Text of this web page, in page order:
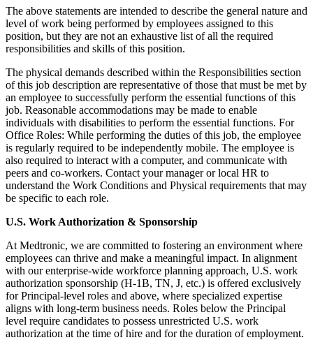
The above statements are intended to describe the general nature and
level of work being performed by employees assigned to this
position, but they are not an exhaustive list of all the required
responsibilities and skills of this position.
The physical demands described within the Responsibilities section
of this job description are representative of those that must be met by
an employee to successfully perform the essential functions of this
job. Reasonable accommodations may be made to enable
individuals with disabilities to perform the essential functions. For
Office Roles: While performing the duties of this job, the employee
is regularly required to be independently mobile. The employee is
also required to interact with a computer, and communicate with
peers and co-workers. Contact your manager or local HR to
understand the Work Conditions and Physical requirements that may
be specific to each role.
U.S. Work Authorization & Sponsorship
At Medtronic, we are committed to fostering an environment where
employees can thrive and make a meaningful impact. In alignment
with our enterprise-wide workforce planning approach, U.S. work
authorization sponsorship (H-1B, TN, J, etc.) is offered exclusively
for Principal-level roles and above, where specialized expertise
aligns with long-term business needs. Roles below the Principal
level require candidates to possess unrestricted U.S. work
authorization at the time of hire and for the duration of employment.